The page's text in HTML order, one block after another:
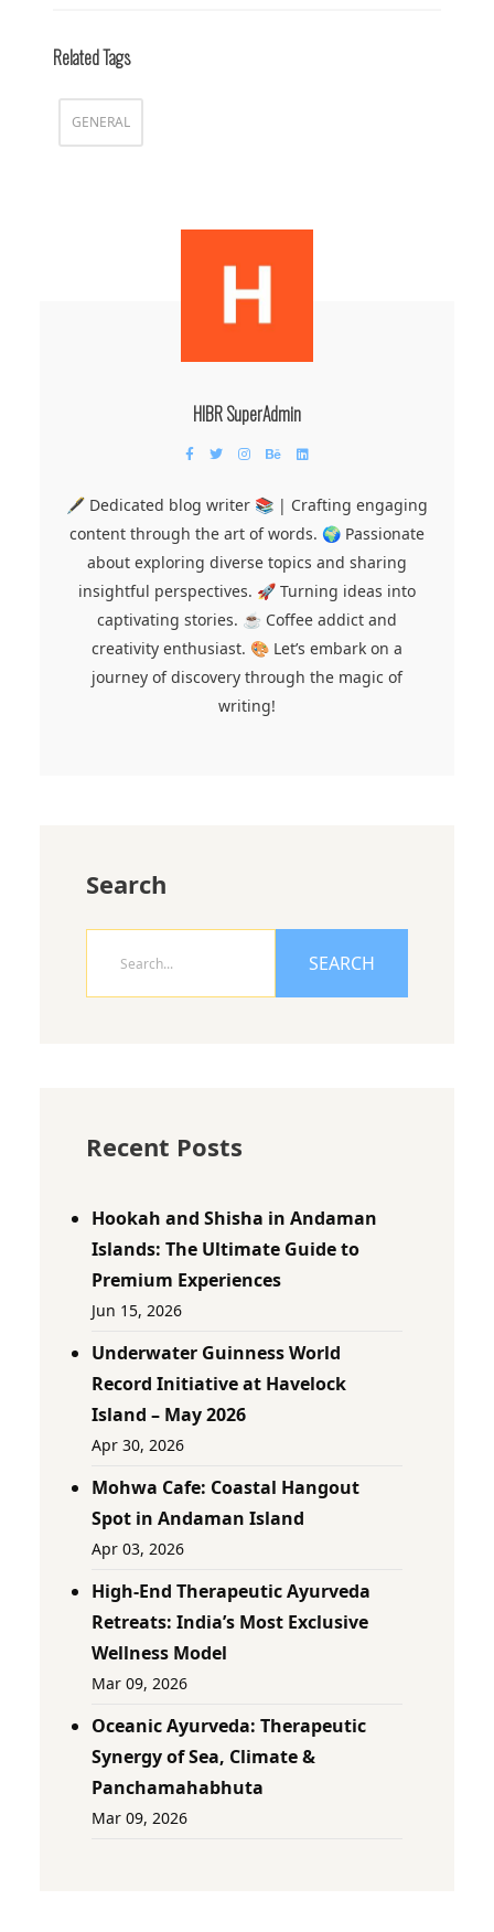
Related Tags
GENERAL
HIBR SuperAdmin
🖋️ Dedicated blog writer 📚 | Crafting engaging
content through the art of words. 🌍 Passionate
about exploring diverse topics and sharing
insightful perspectives. 🚀 Turning ideas into
captivating stories. ☕ Coffee addict and
creativity enthusiast. 🎨 Let’s embark on a
journey of discovery through the magic of
writing!
Search
SEARCH
Recent Posts
Hookah and Shisha in Andaman
Islands: The Ultimate Guide to
Premium Experiences
Jun 15, 2026
Underwater Guinness World
Record Initiative at Havelock
Island – May 2026
Apr 30, 2026
Mohwa Cafe: Coastal Hangout
Spot in Andaman Island
Apr 03, 2026
High-End Therapeutic Ayurveda
Retreats: India’s Most Exclusive
Wellness Model
Mar 09, 2026
Oceanic Ayurveda: Therapeutic
Synergy of Sea, Climate &
Panchamahabhuta
Mar 09, 2026